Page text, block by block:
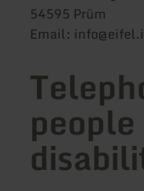
54595 Prüm
Email: